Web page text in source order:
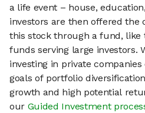
a life event – house,
investors are then offered the
this stock through a fund, like
funds serving large investors.
investing in private
goals of portfolio
growth and high potential
our Guided Investment